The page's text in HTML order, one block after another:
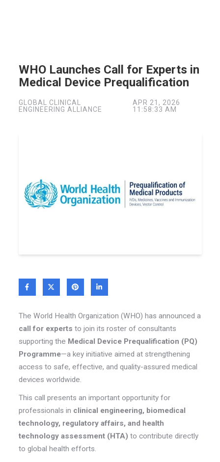
WHO Launches Call for Experts in
Medical Device Prequalification
GLOBAL CLINICAL
ENGINEERING ALLIANCE
APR 21, 2026
11:58:33 AM
The World Health Organization (WHO) has announced a
call for experts to join its roster of consultants
supporting the Medical Device Prequalification (PQ)
Programme—a key initiative aimed at strengthening
access to safe, effective, and quality-assured medical
devices worldwide.
This call presents an important opportunity for
professionals in clinical engineering, biomedical
technology, regulatory affairs, and health
technology assessment (HTA) to contribute directly
to global health efforts.